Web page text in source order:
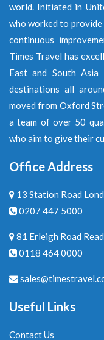
world. Initiated in
who worked to
continuous
Times Travel has
East and South
destinations all
moved from Oxford
a team of over 50
who aim to give their
Office Address
13 Station Road
0207 447 5000
81 Erleigh Road
0118 464 0000
Useful Links
Contact Us